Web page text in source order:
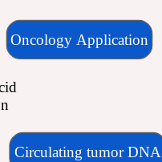
Oncology Application
Circulating tumor DNA